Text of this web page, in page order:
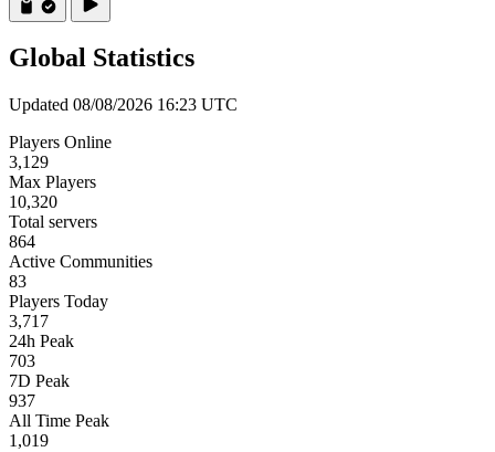
Global Statistics
Updated 08/08/2026 16:23 UTC
Players Online
3,129
Max Players
10,320
Total servers
864
Active Communities
83
Players Today
3,717
24h Peak
703
7D Peak
937
All Time Peak
1,019